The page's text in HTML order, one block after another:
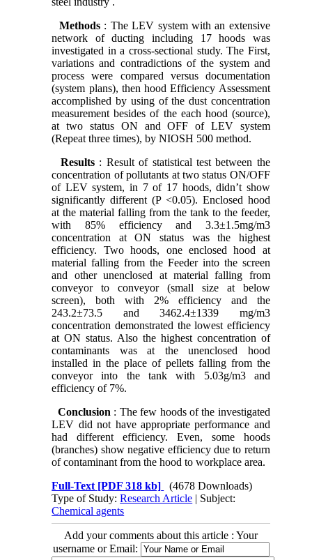
Methods : The LEV system with an extensive
network of ducting including 17 hoods was
investigated in a cross-sectional study. The First,
variations and contradictions of the system and
process were compared versus documentation
(system plans), then hood Efficiency Assessment
accomplished by using of the dust concentration
measurement besides of the each hood (source),
at two status ON and OFF of LEV system
(Repeat three times), by NIOSH 500 method.
Results : Result of statistical test between the
concentration of pollutants at two status ON/OFF
of LEV system, in 7 of 17 hoods, didn’t show
significantly different (P <0.05). Enclosed hood
at the material falling from the tank to the feeder,
with 85% efficiency and 3.3±1.5mg/m3
concentration at ON status was the highest
efficiency. Two hoods, one enclosed hood at
material falling from the Feeder into the screen
and other unenclosed at material falling from
conveyor to conveyor (small size at below
screen), both with 2% efficiency and the
243.2±73.5 and 3462.4±1339 mg/m3
concentration demonstrated the lowest efficiency
at ON status. Also the highest concentration of
contaminants was at the unenclosed hood
installed in the place of pellets falling from the
conveyor into the tank with 5.03g/m3 and
efficiency of 7%.
Conclusion : The few hoods of the investigated
LEV did not have appropriate performance and
had different efficiency. Even, some hoods
(branches) show negative efficiency due to return
of contaminant from the hood to workplace area.
Full-Text [PDF 318 kb]
(4678 Downloads)
Type of Study:Research Article | Subject:
Chemical agents
Add your comments about this article : Your
username or Email: